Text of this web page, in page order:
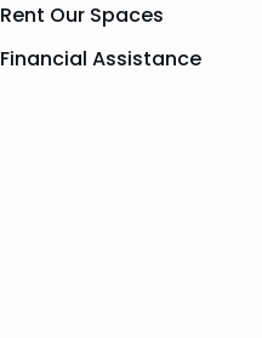
Rent Our Spaces
Financial Assistance